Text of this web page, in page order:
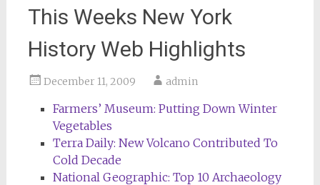
This Weeks New York
History Web Highlights
December 11, 2009 admin
Farmers’ Museum: Putting Down Winter
Vegetables
Terra Daily: New Volcano Contributed To
Cold Decade
National Geographic: Top 10 Archaeology